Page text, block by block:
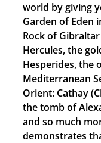
world by giving
Garden of Eden
Rock of
Hercules, the
Hesperides, the
Mediterranean
Orient: Cathay
the tomb of
and so much
demonstrates